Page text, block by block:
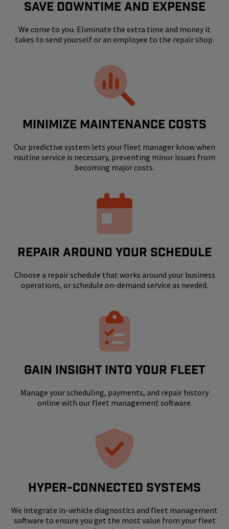
SAVE DOWNTIME AND EXPENSE
We come to you. Eliminate the extra time and money it
takes to send yourself or an employee to the repair shop.
MINIMIZE MAINTENANCE COSTS
Our predictive system lets your fleet manager know when
routine service is necessary, preventing minor issues from
becoming major costs.
REPAIR AROUND YOUR SCHEDULE
Choose a repair schedule that works around your business
operations, or schedule on-demand service as needed.
GAIN INSIGHT INTO YOUR FLEET
Manage your scheduling, payments, and repair history
online with our fleet management software.
HYPER-CONNECTED SYSTEMS
We integrate in-vehicle diagnostics and fleet management
software to ensure you get the most value from your fleet